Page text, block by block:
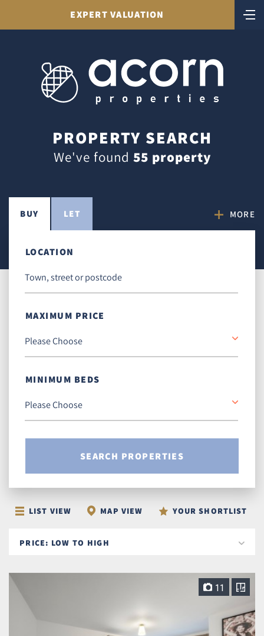
EXPERT VALUATION
PROPERTY SEARCH
We've found 55 property
BUY LET MORE
LOCATION
MAXIMUM PRICE
MINIMUM BEDS
SEARCH PROPERTIES
LIST VIEW MAP VIEW YOUR SHORTLIST
11